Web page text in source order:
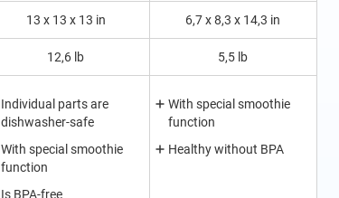
13 x 13 x 13 in
12,6 lb
Individual parts are
dishwasher-safe
With special smoothie
function
Is BPA-free
6,7 x 8,3 x 14,3 in
5,5 lb
With special smoothie
function
Healthy without BPA